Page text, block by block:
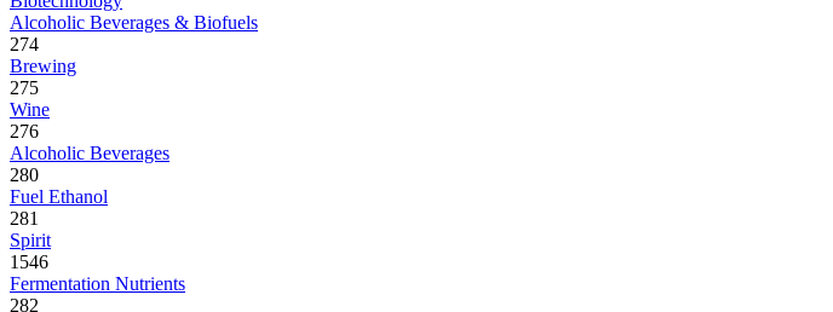
Alcoholic Beverages & Biofuels
274
Brewing
275
Wine
276
Alcoholic Beverages
280
Fuel Ethanol
281
Spirit
1546
Fermentation Nutrients
282